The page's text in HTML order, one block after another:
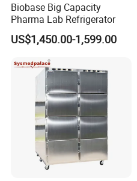
Biobase Big Capacity
Pharma Lab Refrigerator
US$1,450.00-1,599.00